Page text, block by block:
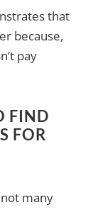
that
because,
pay
FIND
FOR
many